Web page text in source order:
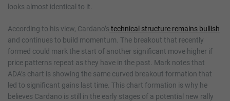
looks almost identical to it.
According to his view, Cardano’s technical structure remains bullish
and continues to build momentum. The breakout that recently
formed could mark the start of another significant move higher if
price patterns repeat as they have in the past. Mark notes that
ADA’s chart is showing the same curved breakout formation that
led to significant gains last time. This chart formation is why he
believes Cardano is still in the early stages of a potential new rally